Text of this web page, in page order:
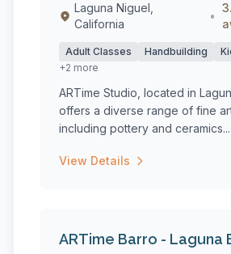
Laguna Niguel,
California
•
Adult Classes Handbuilding
+2 more
ARTime Studio, located in
offers a diverse range of fine
including pottery and ceramics...
View Details
ARTime Barro - Laguna